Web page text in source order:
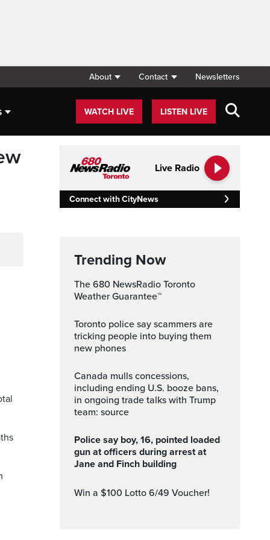
About Contact Newsletters
WATCH LIVE LISTEN LIVE
Live Radio
Connect with CityNews
Trending Now
The 680 NewsRadio Toronto
Weather Guarantee™
Toronto police say scammers are
tricking people into buying them
new phones
Canada mulls concessions,
including ending U.S. booze bans,
in ongoing trade talks with Trump
team: source
Police say boy, 16, pointed loaded
gun at officers during arrest at
Jane and Finch building
Win a $100 Lotto 6/49 Voucher!